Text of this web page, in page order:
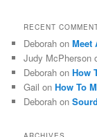
RECENT
Deborah onMeet
Judy McPherson
Deborah onHow
Gail onHow To
Deborah on